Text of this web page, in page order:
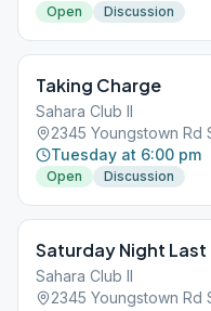
Open Discussion
Taking Charge
Sahara Club II
2345 Youngstown Rd
Tuesday at 6:00 pm
Open Discussion
Saturday Night Last
Sahara Club II
2345 Youngstown Rd